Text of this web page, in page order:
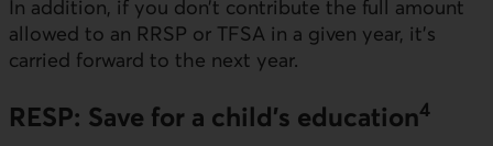
In addition, if you don’t contribute the full amount
allowed to an RRSP or TFSA in a given year, it’s
carried forward to the next year.
RESP: Save for a child’s education4